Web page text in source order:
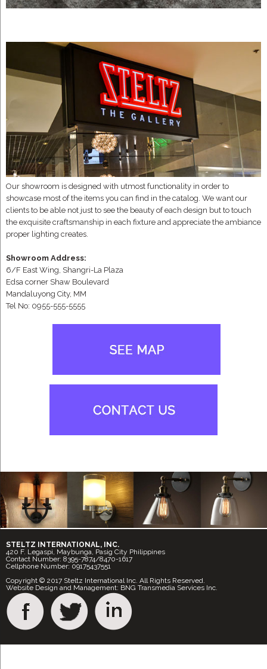
Our showroom is designed with utmost functionality in order to
showcase most of the items you can find in the catalog. We want our
clients to be able not just to see the beauty of each design but to touch
the exquisite craftsmanship in each fixture and appreciate the ambiance
proper lighting creates.
Showroom Address:
6/F East Wing, Shangri-La Plaza
Edsa corner Shaw Boulevard
Mandaluyong City, MM
Tel No: 0955-555-5555
STELTZ INTERNATIONAL, INC.
420 F. Legaspi, Maybunga, Pasig City Philippines
Contact Number: 8395-7874/8470-1617
Cellphone Number: 09175437551
Copyright © 2017 Steltz International Inc. All Rights Reserved.
Website Design and Management: BNG Transmedia Services Inc.